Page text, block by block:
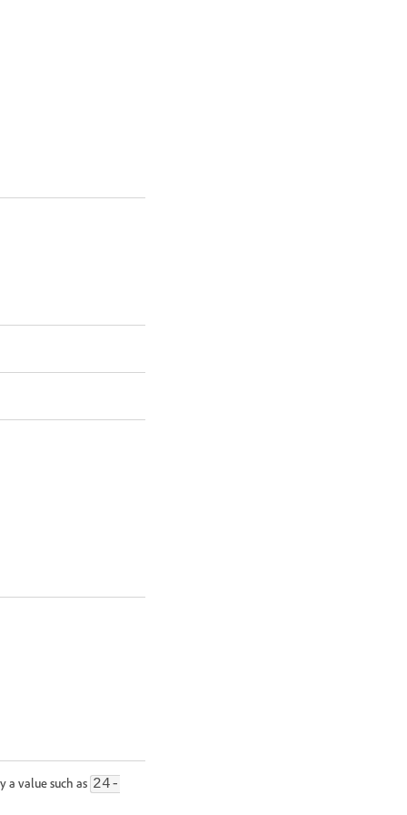
a value such as 24-